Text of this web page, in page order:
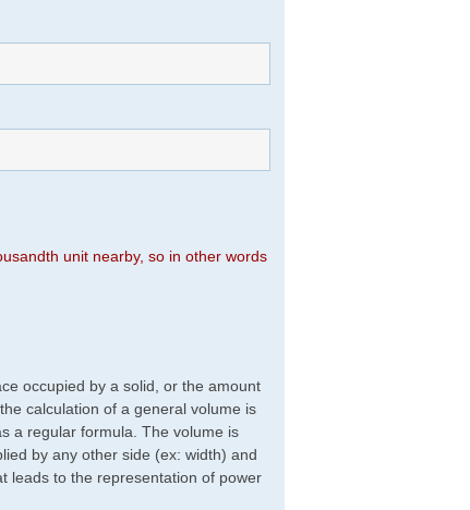
unit nearby, so in other words
occupied by a solid, or the amount
calculation of a general volume is
a regular formula. The volume is
by any other side (ex: width) and
leads to the representation of power